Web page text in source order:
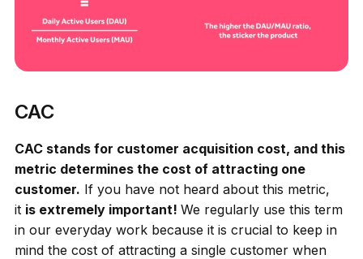
CAC
CAC stands for customer acquisition cost, and this
metric determines the cost of attracting one
customer. If you have not heard about this metric,
it is extremely important! We regularly use this term
in our everyday work because it is crucial to keep in
mind the cost of attracting a single customer when